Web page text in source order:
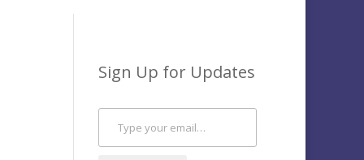
Sign Up for Updates
Type your email…